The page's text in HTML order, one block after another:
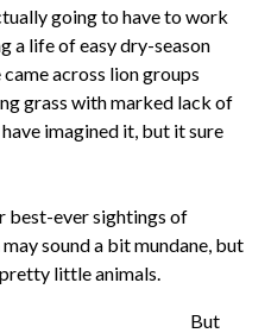
going to have to work
a life of easy dry-season
across lion groups
grass with marked lack of
imagined it, but it sure
best-ever sightings of
sound a bit mundane, but
little animals.
But